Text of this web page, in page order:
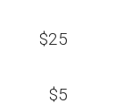
$25
$5